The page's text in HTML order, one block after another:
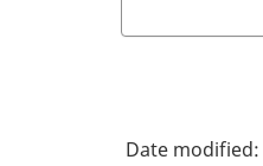
Date modified: